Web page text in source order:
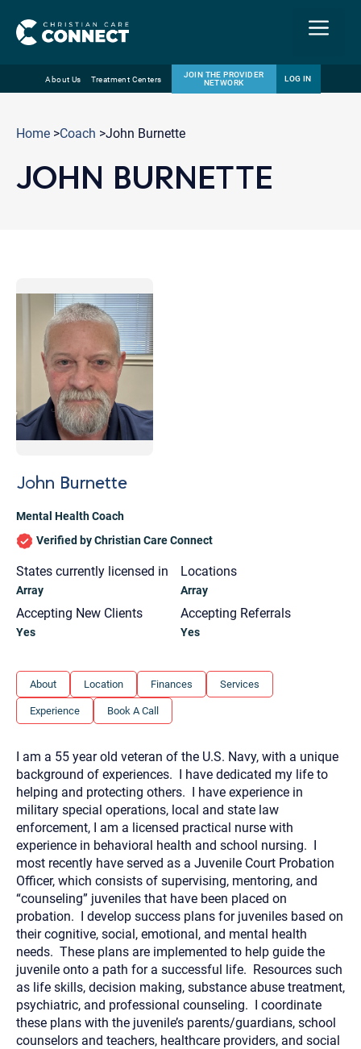
content
Menu
About Us Treatment Centers
JOIN THE PROVIDER
NETWORK
LOG IN
Home >Coach >John Burnette
JOHN BURNETTE
John Burnette
Mental Health Coach
Verified by Christian Care Connect
States currently licensed in
Array
Locations
Array
Accepting New Clients
Yes
Accepting Referrals
Yes
About Location Finances Services
Experience Book A Call
I am a 55 year old veteran of the U.S. Navy, with a unique
background of experiences. I have dedicated my life to
helping and protecting others. I have experience in
military special operations, local and state law
enforcement, I am a licensed practical nurse with
experience in behavioral health and school nursing. I
most recently have served as a Juvenile Court Probation
Officer, which consists of supervising, mentoring, and
“counseling” juveniles that have been placed on
probation. I develop success plans for juveniles based on
their cognitive, social, emotional, and mental health
needs. These plans are implemented to help guide the
juvenile onto a path for a successful life. Resources such
as life skills, decision making, substance abuse treatment,
psychiatric, and professional counseling. I coordinate
these plans with the juvenile’s parents/guardians, school
counselors and teachers, healthcare providers, and social
Let's find help. Here are some tips:
1. Let us know who you are, and what brings
2. How can we help? (consult, questions)
3. What is the best way to contact you? (Phone,
Text, or Email?)
Your email will be sent to the therapist and a copy will be
provided to you for your records. Christian Care Connect
does not read or store your email. Please note that email
communication may not be entirely secure. Sending an
email through this page does not guarantee that the
recipient will receive, read, or respond to it and spam filters
could prevent its delivery.
Although the therapist is expected to reply by email, we
recommend that you also follow up with a phone call. If you
would rather communicate via phone, please include your
contact number above.
If this is an emergency do not use this form. Call 911 or your
nearest hospital.